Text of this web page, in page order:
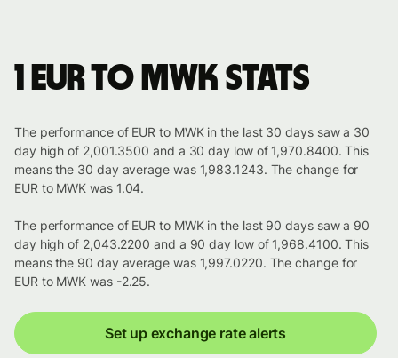
1 EUR to MWK stats
The performance of EUR to MWK in the last 30 days saw a 30
day high of 2,001.3500 and a 30 day low of 1,970.8400. This
means the 30 day average was 1,983.1243. The change for
EUR to MWK was 1.04.
The performance of EUR to MWK in the last 90 days saw a 90
day high of 2,043.2200 and a 90 day low of 1,968.4100. This
means the 90 day average was 1,997.0220. The change for
EUR to MWK was -2.25.
Set up exchange rate alerts